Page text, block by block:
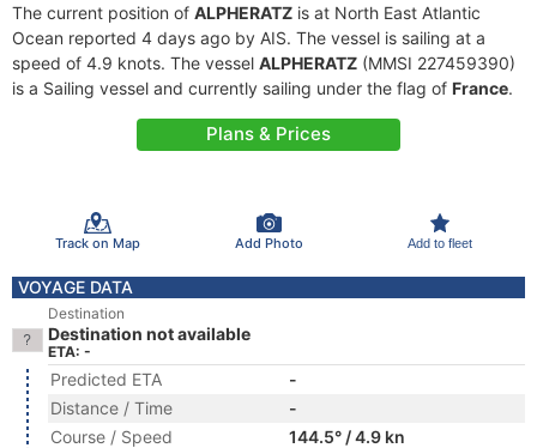
The current position of ALPHERATZ is at North East Atlantic
Ocean reported 4 days ago by AIS. The vessel is sailing at a
speed of 4.9 knots. The vessel ALPHERATZ (MMSI 227459390)
is a Sailing vessel and currently sailing under the flag of France.
Plans & Prices
Track on Map Add Photo Add to fleet
VOYAGE DATA
Destination
Destination not available
ETA: -
Predicted ETA
-
Distance / Time
-
Course / Speed
144.5° / 4.9 kn